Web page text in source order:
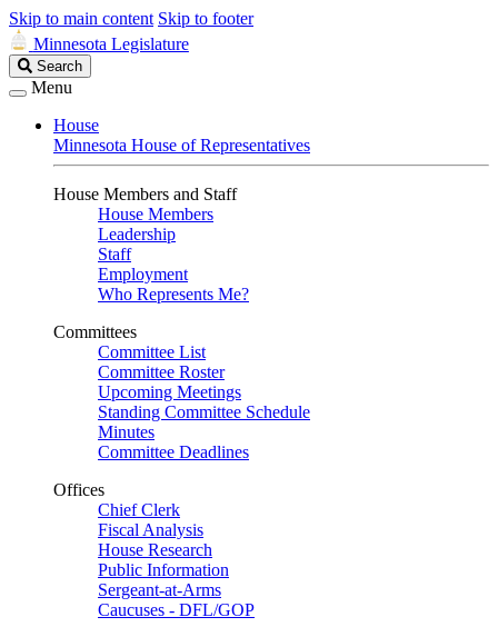
Skip to main content Skip to footer
Minnesota Legislature
Search
Legislature
Search
Menu
House
Minnesota House of Representatives
House Members and Staff
House Members
Leadership
Staff
Employment
Who Represents Me?
Committees
Committee List
Committee Roster
Upcoming Meetings
Standing Committee Schedule
Minutes
Committee Deadlines
Offices
Chief Clerk
Fiscal Analysis
House Research
Public Information
Sergeant-at-Arms
Caucuses - DFL/GOP